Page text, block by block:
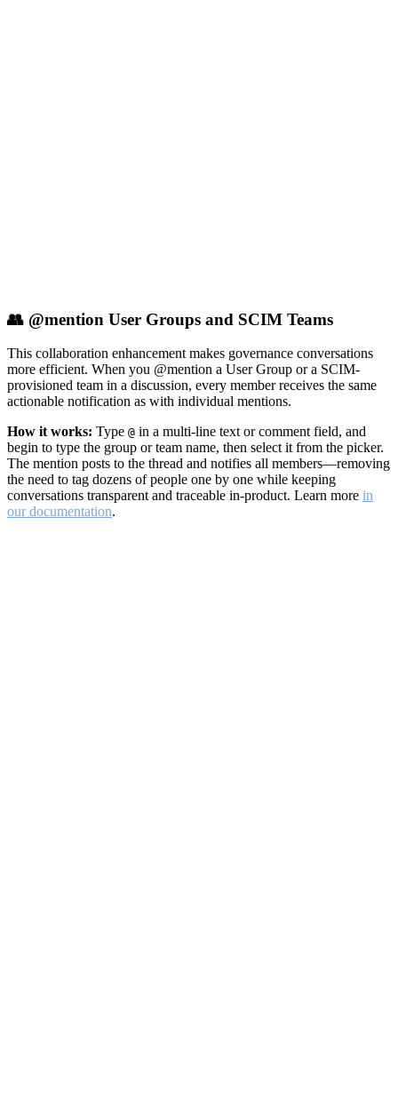
👥 @mention User Groups and SCIM Teams
This collaboration enhancement makes governance conversations
more efficient. When you @mention a User Group or a SCIM-
provisioned team in a discussion, every member receives the same
actionable notification as with individual mentions.
How it works: Type @ in a multi-line text or comment field, and
begin to type the group or team name, then select it from the picker.
The mention posts to the thread and notifies all members—removing
the need to tag dozens of people one by one while keeping
conversations transparent and traceable in-product. Learn more in
our documentation.